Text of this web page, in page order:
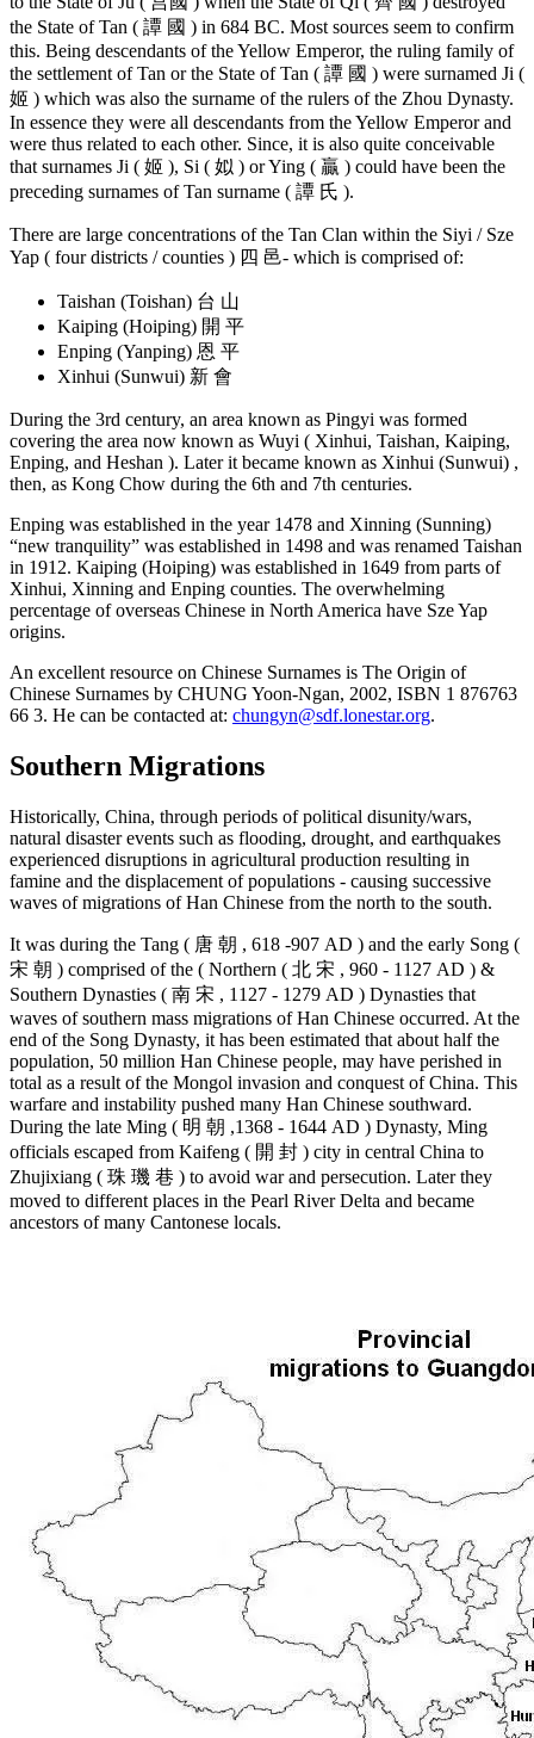
the State of Tan ( 譚 國 ) in 684 BC. Most sources seem to confirm
this. Being descendants of the Yellow Emperor, the ruling family of
the settlement of Tan or the State of Tan ( 譚 國 ) were surnamed Ji (
姬 ) which was also the surname of the rulers of the Zhou Dynasty.
In essence they were all descendants from the Yellow Emperor and
were thus related to each other. Since, it is also quite conceivable
that surnames Ji ( 姬 ), Si ( 姒 ) or Ying ( 贏 ) could have been the
preceding surnames of Tan surname ( 譚 氏 ).
There are large concentrations of the Tan Clan within the Siyi / Sze
Yap ( four districts / counties ) 四 邑- which is comprised of:
Taishan (Toishan) 台 山
Kaiping (Hoiping) 開 平
Enping (Yanping) 恩 平
Xinhui (Sunwui) 新 會
During the 3rd century, an area known as Pingyi was formed
covering the area now known as Wuyi ( Xinhui, Taishan, Kaiping,
Enping, and Heshan ). Later it became known as Xinhui (Sunwui) ,
then, as Kong Chow during the 6th and 7th centuries.
Enping was established in the year 1478 and Xinning (Sunning)
“new tranquility” was established in 1498 and was renamed Taishan
in 1912. Kaiping (Hoiping) was established in 1649 from parts of
Xinhui, Xinning and Enping counties. The overwhelming
percentage of overseas Chinese in North America have Sze Yap
origins.
An excellent resource on Chinese Surnames is The Origin of
Chinese Surnames by CHUNG Yoon-Ngan, 2002, ISBN 1 876763
66 3. He can be contacted at: chungyn@sdf.lonestar.org.
Southern Migrations
Historically, China, through periods of political disunity/wars,
natural disaster events such as flooding, drought, and earthquakes
experienced disruptions in agricultural production resulting in
famine and the displacement of populations - causing successive
waves of migrations of Han Chinese from the north to the south.
It was during the Tang ( 唐 朝 , 618 -907 AD ) and the early Song (
宋 朝 ) comprised of the ( Northern ( 北 宋 , 960 - 1127 AD ) &
Southern Dynasties ( 南 宋 , 1127 - 1279 AD ) Dynasties that
waves of southern mass migrations of Han Chinese occurred. At the
end of the Song Dynasty, it has been estimated that about half the
population, 50 million Han Chinese people, may have perished in
total as a result of the Mongol invasion and conquest of China. This
warfare and instability pushed many Han Chinese southward.
During the late Ming ( 明 朝 ,1368 - 1644 AD ) Dynasty, Ming
officials escaped from Kaifeng ( 開 封 ) city in central China to
Zhujixiang ( 珠 璣 巷 ) to avoid war and persecution. Later they
moved to different places in the Pearl River Delta and became
ancestors of many Cantonese locals.